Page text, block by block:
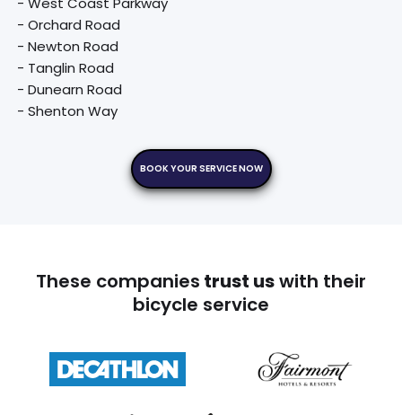
- Shenton Way
BOOK YOUR SERVICE NOW
These companies trust uswith their
bicycle service